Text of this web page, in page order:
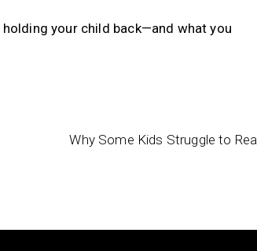
holding your child back—and what you
Why Some Kids Struggle to